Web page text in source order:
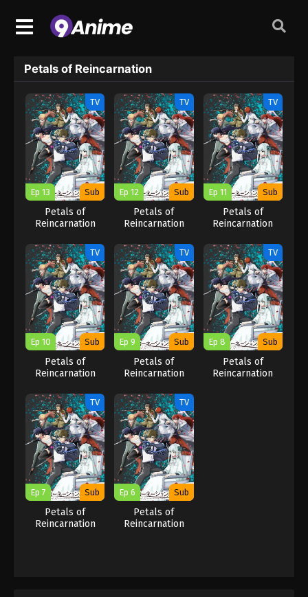
Petals of Reincarnation
TV
Ep 13 Sub
Petals of
Reincarnation
TV
Ep 12 Sub
Petals of
Reincarnation
TV
Ep 11 Sub
Petals of
Reincarnation
TV
Ep 10 Sub
Petals of
Reincarnation
TV
Ep 9 Sub
Petals of
Reincarnation
TV
Ep 8 Sub
Petals of
Reincarnation
TV
Ep 7 Sub
Petals of
Reincarnation
TV
Ep 6 Sub
Petals of
Reincarnation